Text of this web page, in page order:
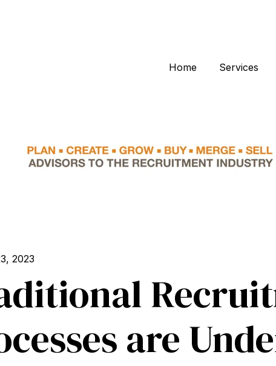
Home Services
2023
are